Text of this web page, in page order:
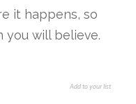
it happens, so
you will believe.
Add to your list